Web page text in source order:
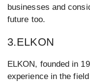
businesses and
future too.
3.ELKON
ELKON, founded in
experience in the